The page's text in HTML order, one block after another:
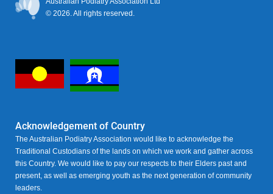
© 2026. All rights reserved.
Acknowledgement of Country
The Australian Podiatry Association would like to acknowledge the
Traditional Custodians of the lands on which we work and gather across
this Country. We would like to pay our respects to their Elders past and
present, as well as emerging youth as the next generation of community
leaders.